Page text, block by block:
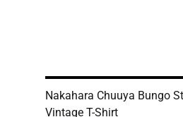
Nakahara Chuuya Bungo
Vintage T-Shirt